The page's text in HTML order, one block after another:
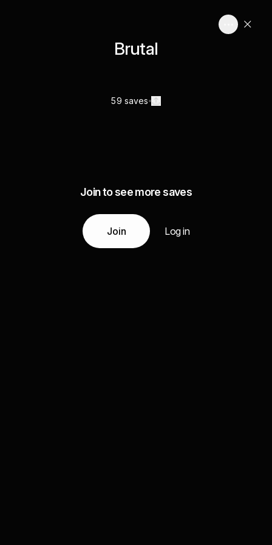
Brutal
59 saves
Join to see more saves
Join Log in